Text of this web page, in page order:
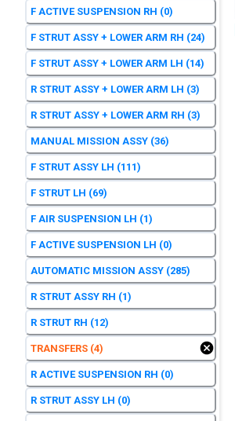
F ACTIVE SUSPENSION RH (0)
F STRUT ASSY + LOWER ARM RH (24)
F STRUT ASSY + LOWER ARM LH (14)
R STRUT ASSY + LOWER ARM LH (3)
R STRUT ASSY + LOWER ARM RH (3)
MANUAL MISSION ASSY (36)
F STRUT ASSY LH (111)
F STRUT LH (69)
F AIR SUSPENSION LH (1)
F ACTIVE SUSPENSION LH (0)
AUTOMATIC MISSION ASSY (285)
R STRUT ASSY RH (1)
R STRUT RH (12)
TRANSFERS (4)
R ACTIVE SUSPENSION RH (0)
R STRUT ASSY LH (0)